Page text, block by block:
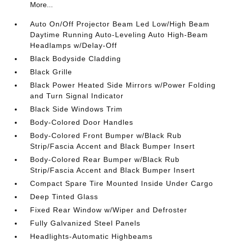
More...
Auto On/Off Projector Beam Led Low/High Beam
Daytime Running Auto-Leveling Auto High-Beam
Headlamps w/Delay-Off
Black Bodyside Cladding
Black Grille
Black Power Heated Side Mirrors w/Power Folding
and Turn Signal Indicator
Black Side Windows Trim
Body-Colored Door Handles
Body-Colored Front Bumper w/Black Rub
Strip/Fascia Accent and Black Bumper Insert
Body-Colored Rear Bumper w/Black Rub
Strip/Fascia Accent and Black Bumper Insert
Compact Spare Tire Mounted Inside Under Cargo
Deep Tinted Glass
Fixed Rear Window w/Wiper and Defroster
Fully Galvanized Steel Panels
Headlights-Automatic Highbeams